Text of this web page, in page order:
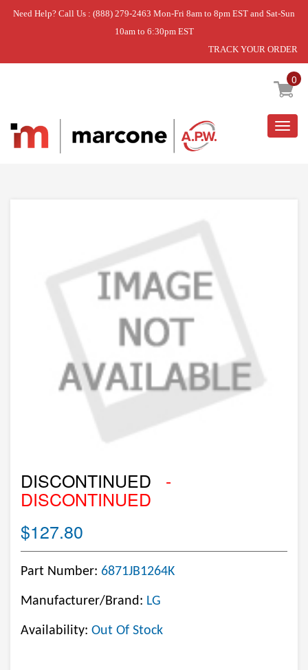
Need Help? Call Us : (888) 279-2463 Mon-Fri 8am to 8pm EST and Sat-Sun
10am to 6:30pm EST
TRACK YOUR ORDER
0
Home » DISCONTINUED
DISCONTINUED -
DISCONTINUED
$127.80
Part Number: 6871JB1264K
Manufacturer/Brand: LG
Availability: Out Of Stock